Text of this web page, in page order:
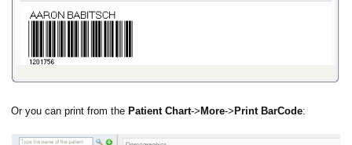
Or you can print from the Patient Chart->More->Print BarCode: